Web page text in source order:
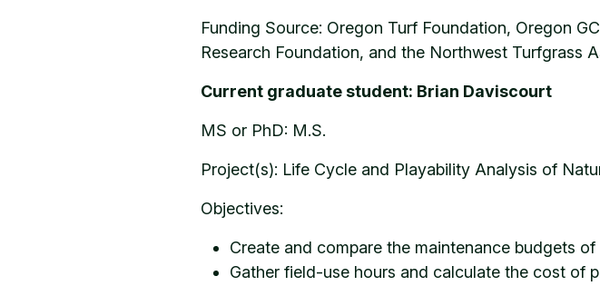
Funding Source: Oregon Turf Foundation, Oregon
Research Foundation, and the Northwest Turfgrass
Current graduate student: Brian Daviscourt
MS or PhD: M.S.
Project(s): Life Cycle and Playability Analysis of
Objectives:
Create and compare the maintenance budgets
Gather field-use hours and calculate the cost of